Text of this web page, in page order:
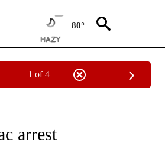
80°
1 of 4
PAGES ON "AP NATIONAL SPORTS".
arrest